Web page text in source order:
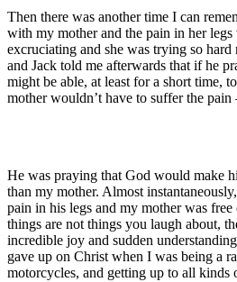
Then there was another time I can
with my mother and the pain in her legs
excruciating and she was trying so hard
and Jack told me afterwards that if he
might be able, at least for a short time,
mother wouldn’t have to suffer the pain
He was praying that God would make
than my mother. Almost
pain in his legs and my mother was
things are not things you laugh about,
incredible joy and sudden
gave up on Christ when I was being a
motorcycles, and getting up to all kinds